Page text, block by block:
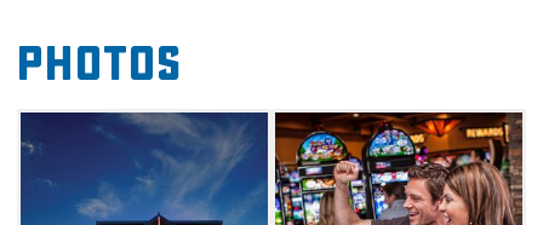
live performance on the 3 Rivers Tavern Stage
on Friday and Saturday nights.
Photos